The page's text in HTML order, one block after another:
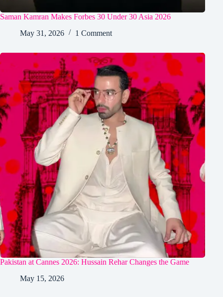
Saman Kamran Makes Forbes 30 Under 30 Asia 2026
May 31, 2026
1 Comment
Pakistan at Cannes 2026: Hussain Rehar Changes the Game
May 15, 2026